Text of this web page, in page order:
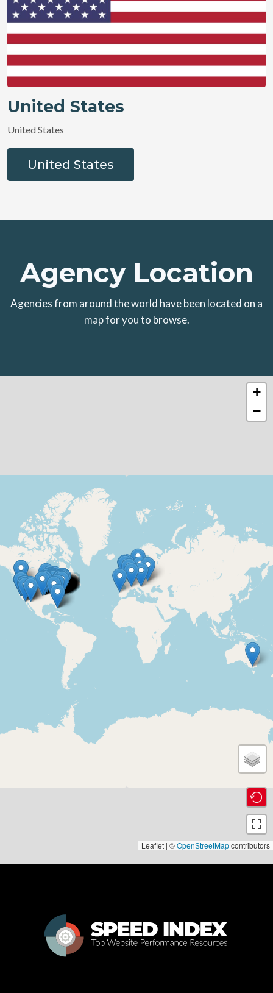
United States
United States
United States
Agency Location
Agencies from around the world have been located on a
map for you to browse.
+
−
Leaflet | ©OpenStreetMapcontributors